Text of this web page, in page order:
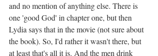
and no mention of anything else. There is
one 'good God' in chapter one, but then
Lydia says that in the movie (not sure about
the book). So, I'd rather it wasn't there, but
at least that's all it is. And the men drink